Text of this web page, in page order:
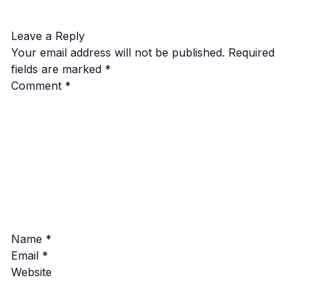
Leave a Reply
Your email address will not be published. Required
fields are marked *
Comment *
Name *
Email *
Website